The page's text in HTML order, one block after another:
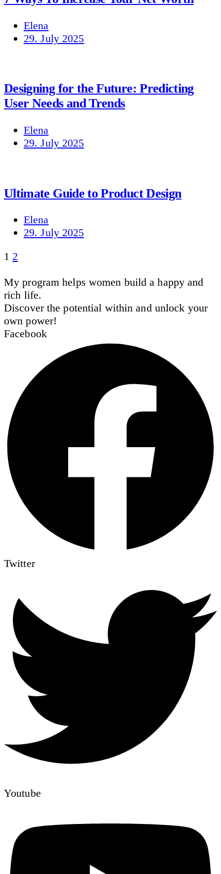
Elena
29. July 2025
Designing for the Future: Predicting
User Needs and Trends
Elena
29. July 2025
Ultimate Guide to Product Design
Elena
29. July 2025
1 2
My program helps women build a happy and
rich life.
Discover the potential within and unlock your
own power!
Facebook
Twitter
Youtube